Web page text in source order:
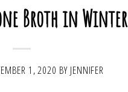
Broth in Winter
1, 2020 BY JENNIFER